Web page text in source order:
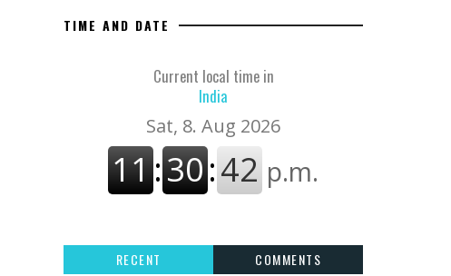
TIME AND DATE
Current local time in
India
RECENT
COMMENTS